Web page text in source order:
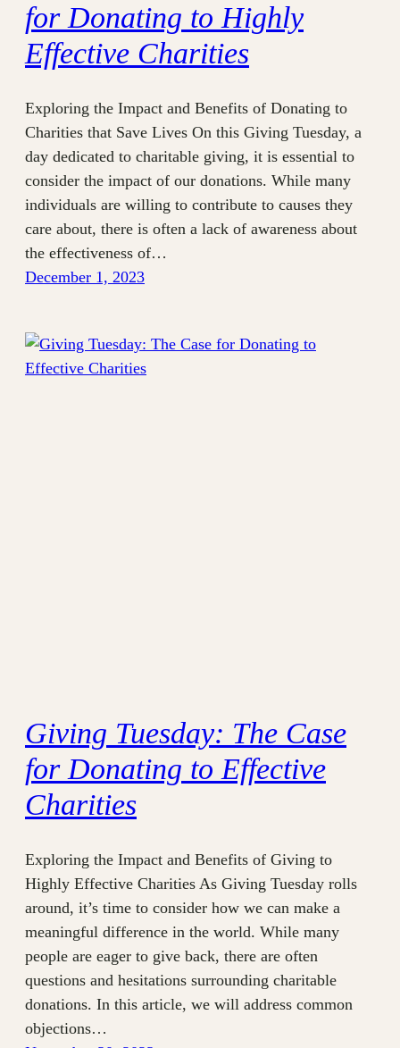
for Donating to Highly
Effective Charities
Exploring the Impact and Benefits of Donating to
Charities that Save Lives On this Giving Tuesday, a
day dedicated to charitable giving, it is essential to
consider the impact of our donations. While many
individuals are willing to contribute to causes they
care about, there is often a lack of awareness about
the effectiveness of…
December 1, 2023
Giving Tuesday: The Case
for Donating to Effective
Charities
Exploring the Impact and Benefits of Giving to
Highly Effective Charities As Giving Tuesday rolls
around, it’s time to consider how we can make a
meaningful difference in the world. While many
people are eager to give back, there are often
questions and hesitations surrounding charitable
donations. In this article, we will address common
objections…